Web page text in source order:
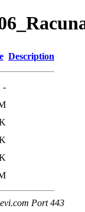
Description
-
Port 443